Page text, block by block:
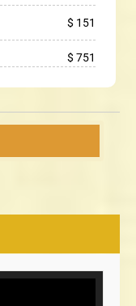
$ 151
$ 751